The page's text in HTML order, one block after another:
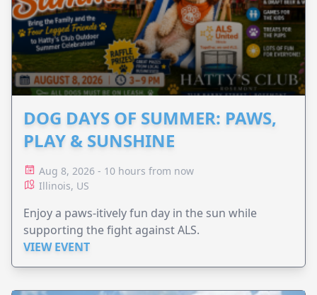
DOG DAYS OF SUMMER: PAWS,
PLAY & SUNSHINE
Aug 8, 2026 - 10 hours from now
Illinois, US
Enjoy a paws-itively fun day in the sun while
supporting the fight against ALS.
VIEW EVENT